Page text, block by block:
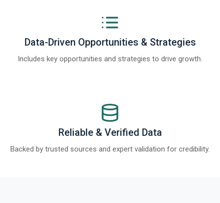
Data-Driven Opportunities & Strategies
Includes key opportunities and strategies to drive growth.
Reliable & Verified Data
Backed by trusted sources and expert validation for credibility.